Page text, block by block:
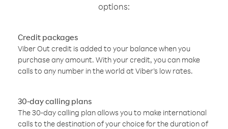
options:
Credit packages
Viber Out credit is added to your balance when you
purchase any amount. With your credit, you can make
calls to any number in the world at Viber’s low rates.
30-day calling plans
The 30-day calling plan allows you to make international
calls to the destination of your choice for the duration of